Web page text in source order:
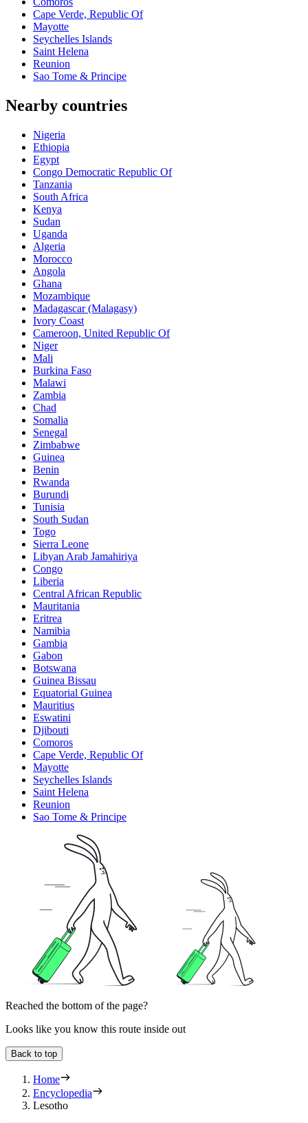
Cape Verde, Republic Of
Mayotte
Seychelles Islands
Saint Helena
Reunion
Sao Tome & Principe
Nearby countries
Nigeria
Ethiopia
Egypt
Congo Democratic Republic Of
Tanzania
South Africa
Kenya
Sudan
Uganda
Algeria
Morocco
Angola
Ghana
Mozambique
Madagascar (Malagasy)
Ivory Coast
Cameroon, United Republic Of
Niger
Mali
Burkina Faso
Malawi
Zambia
Chad
Somalia
Senegal
Zimbabwe
Guinea
Benin
Rwanda
Burundi
Tunisia
South Sudan
Togo
Sierra Leone
Libyan Arab Jamahiriya
Congo
Liberia
Central African Republic
Mauritania
Eritrea
Namibia
Gambia
Gabon
Botswana
Guinea Bissau
Equatorial Guinea
Mauritius
Eswatini
Djibouti
Comoros
Cape Verde, Republic Of
Mayotte
Seychelles Islands
Saint Helena
Reunion
Sao Tome & Principe
Reached the bottom of the page?
Looks like you know this route inside out
Back to top
Home
Encyclopedia
Lesotho